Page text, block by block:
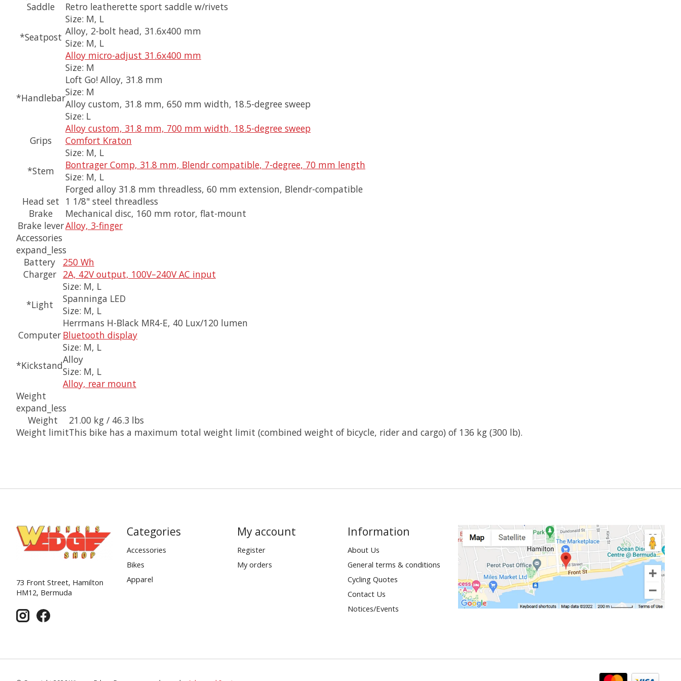
Saddle
Retro leatherette sport saddle w/rivets
*Seatpost
Size: M, L
Alloy, 2-bolt head, 31.6x400 mm
Size: M, L
Alloy micro-adjust 31.6x400 mm
*Handlebar
Size: M
Loft Go! Alloy, 31.8 mm
Size: M
Alloy custom, 31.8 mm, 650 mm width, 18.5-degree sweep
Size: L
Alloy custom, 31.8 mm, 700 mm width, 18.5-degree sweep
Grips
Comfort Kraton
*Stem
Size: M, L
Bontrager Comp, 31.8 mm, Blendr compatible, 7-degree, 70 mm length
Size: M, L
Forged alloy 31.8 mm threadless, 60 mm extension, Blendr-compatible
Head set 1 1/8" steel threadless
Brake
Mechanical disc, 160 mm rotor, flat-mount
Brake leverAlloy, 3-finger
Accessories
expand_less
Battery
250 Wh
Charger
2A, 42V output, 100V–240V AC input
*Light
Size: M, L
Spanninga LED
Size: M, L
Herrmans H-Black MR4-E, 40 Lux/120 lumen
Computer Bluetooth display
*Kickstand
Size: M, L
Alloy
Size: M, L
Alloy, rear mount
Weight
expand_less
Weight
21.00 kg / 46.3 lbs
Weight limitThis bike has a maximum total weight limit (combined weight of bicycle, rider and cargo) of 136 kg (300 lb).
73 Front Street, Hamilton
HM12, Bermuda
Categories
Accessories
Bikes
Apparel
My account
Register
My orders
Information
About Us
General terms & conditions
Cycling Quotes
Contact Us
Notices/Events